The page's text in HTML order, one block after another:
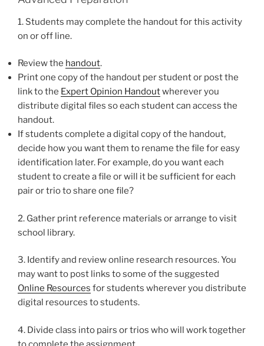
1. Students may complete the handout for this activity
on or off line.
Review the handout.
Print one copy of the handout per student or post the
link to the Expert Opinion Handoutwherever you
distribute digital files so each student can access the
handout.
If students complete a digital copy of the handout,
decide how you want them to rename the file for easy
identification later. For example, do you want each
student to create a file or will it be sufficient for each
pair or trio to share one file?
2. Gather print reference materials or arrange to visit
school library.
3. Identify and review online research resources. You
may want to post links to some of the suggested
Online Resources for students wherever you distribute
digital resources to students.
4. Divide class into pairs or trios who will work together